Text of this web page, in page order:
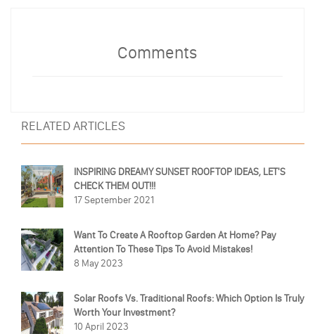
Comments
RELATED ARTICLES
INSPIRING DREAMY SUNSET ROOFTOP IDEAS, LET'S
CHECK THEM OUT!!!
17 September 2021
Want To Create A Rooftop Garden At Home? Pay
Attention To These Tips To Avoid Mistakes!
8 May 2023
Solar Roofs Vs. Traditional Roofs: Which Option Is Truly
Worth Your Investment?
10 April 2023